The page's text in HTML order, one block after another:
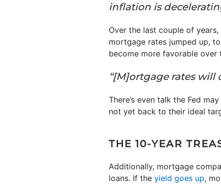
inflation is
Over the last couple of
mortgage rates jumped up,
become more favorable over
“[M]ortgage rates will
There’s even talk the Fed
not yet back to their ideal
THE 10-YEAR
Additionally, mortgage
loans. If the yield goes up,